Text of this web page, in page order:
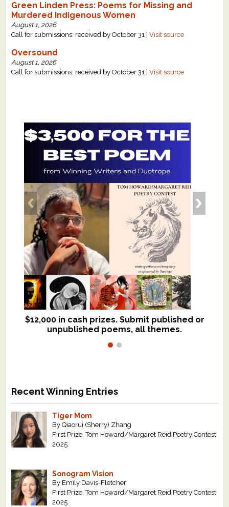
Green Linden Press: Poems for Missing and
Murdered Indigenous Women
August 1, 2026
Call for submissions: received by October 31 |Visit source
Oversound
August 1, 2026
Call for submissions: received by October 31 |Visit source
$12,000 in cash prizes. Submit published or
unpublished poems, all themes.
We critique books and manuscripts for
$299, shorter work for $109.
Recent Winning Entries
Tiger Mom
By Qiaorui (Sherry) Zhang
First Prize, Tom Howard/Margaret Reid Poetry Contest
2025
Sonogram Vision
By Emily Davis-Fletcher
First Prize, Tom Howard/Margaret Reid Poetry Contest
2025